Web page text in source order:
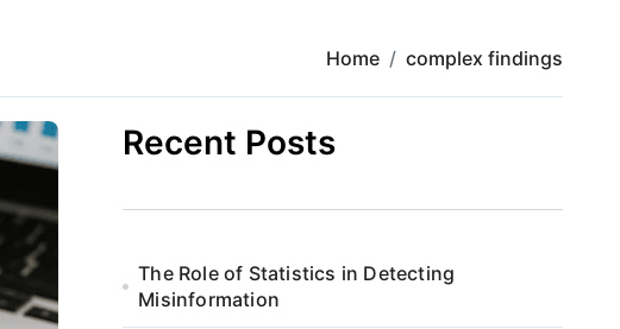
Home complex findings
Recent Posts
The Role of Statistics in Detecting
Misinformation